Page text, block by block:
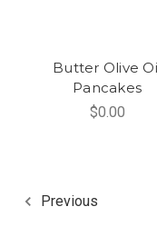
Butter Olive
Pancakes
$0.00
Previous